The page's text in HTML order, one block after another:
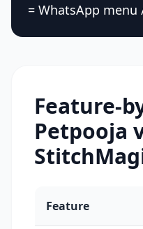
= WhatsApp menu
Feature-
Petpooja
Feature